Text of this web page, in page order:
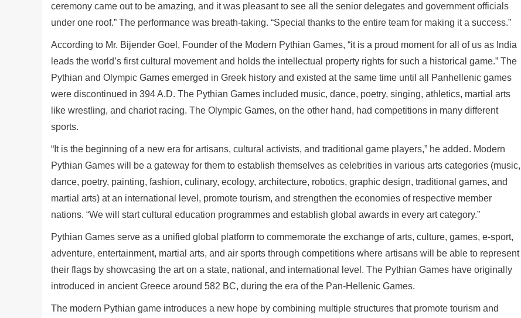
ceremony came out to be amazing, and it was pleasant to see all the senior delegates and government officials
under one roof.” The performance was breath-taking. “Special thanks to the entire team for making it a success.”
According to Mr. Bijender Goel, Founder of the Modern Pythian Games, “it is a proud moment for all of us as India
leads the world’s first cultural movement and holds the intellectual property rights for such a historical game.” The
Pythian and Olympic Games emerged in Greek history and existed at the same time until all Panhellenic games
were discontinued in 394 A.D. The Pythian Games included music, dance, poetry, singing, athletics, martial arts
like wrestling, and chariot racing. The Olympic Games, on the other hand, had competitions in many different
sports.
“It is the beginning of a new era for artisans, cultural activists, and traditional game players,” he added. Modern
Pythian Games will be a gateway for them to establish themselves as celebrities in various arts categories (music,
dance, poetry, painting, fashion, culinary, ecology, architecture, robotics, graphic design, traditional games, and
martial arts) at an international level, promote tourism, and strengthen the economies of respective member
nations. “We will start cultural education programmes and establish global awards in every art category.”
Pythian Games serve as a unified global platform to commemorate the exchange of arts, culture, games, e-sport,
adventure, entertainment, martial arts, and air sports through competitions where artisans will be able to represent
their flags by showcasing the art on a state, national, and international level. The Pythian Games have originally
introduced in ancient Greece around 582 BC, during the era of the Pan-Hellenic Games.
The modern Pythian game introduces a new hope by combining multiple structures that promote tourism and